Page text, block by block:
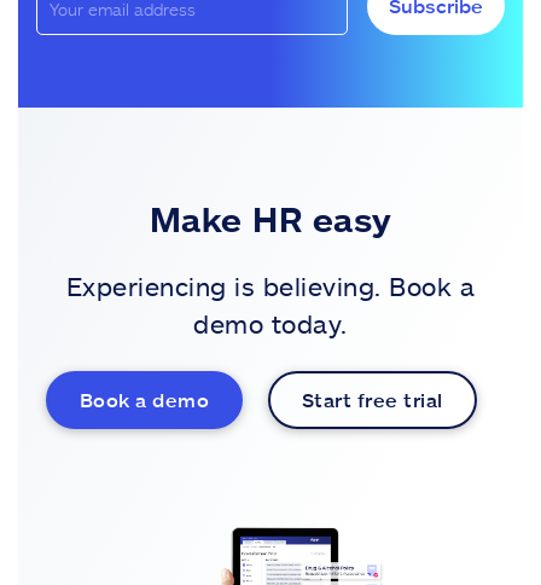
Subscribe
Make HR easy
Experiencing is believing. Book a
demo today.
Book a demo Start free trial